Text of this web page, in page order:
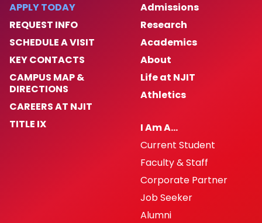
APPLY TODAY
REQUEST INFO
SCHEDULE A VISIT
KEY CONTACTS
CAMPUS MAP &
DIRECTIONS
CAREERS AT NJIT
TITLE IX
Admissions
Research
Academics
About
Life at NJIT
Athletics
I Am A…
Current Student
Faculty & Staff
Corporate Partner
Job Seeker
Alumni